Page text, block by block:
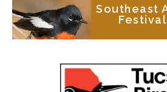
Southeast